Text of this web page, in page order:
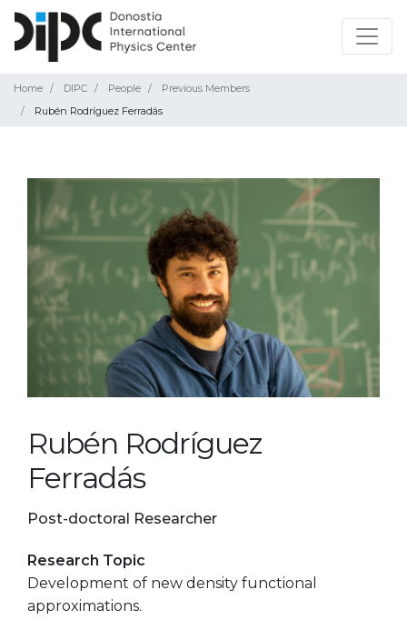
Home DIPC People
Previous Members
Rubén Rodríguez Ferradás
Rubén Rodríguez
Ferradás
Post-doctoral Researcher
Research Topic
Development of new density functional
approximations.